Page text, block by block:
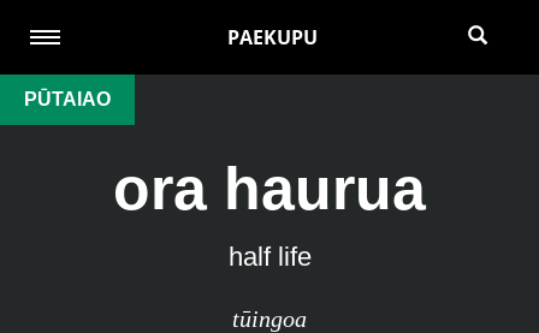
PAEKUPU
PŪTAIAO
ora haurua
half life
tūingoa